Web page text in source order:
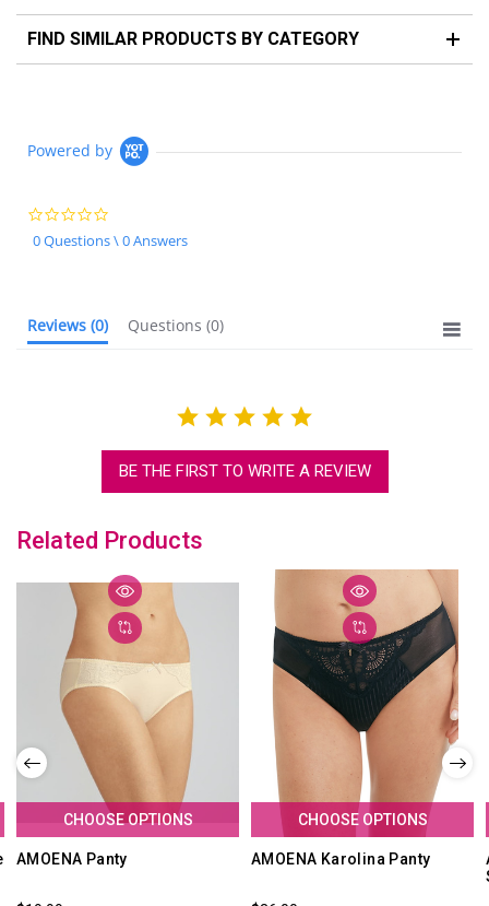
FIND SIMILAR PRODUCTS BY CATEGORY
Powered by
star
rating
0 Questions \ 0 Answers
Reviews (0) Questions (0)
BE THE FIRST TO WRITE A REVIEW
Related Products
CHOOSE OPTIONS
AMOENA Panty
CHOOSE OPTIONS
AMOENA Karolina Panty